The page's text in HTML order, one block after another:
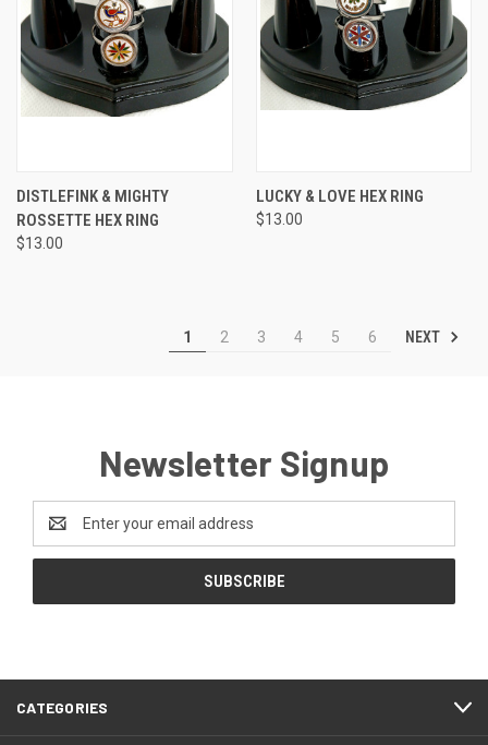
DISTLEFINK & MIGHTY
ROSSETTE HEX RING
$13.00
LUCKY & LOVE HEX RING
$13.00
1 2 3 4 5 6 NEXT
Newsletter Signup
Email
Address
CATEGORIES